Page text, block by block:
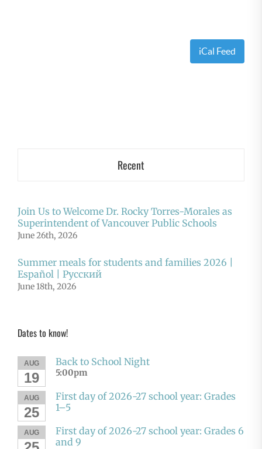
iCal Feed
Recent
Join Us to Welcome Dr. Rocky Torres-Morales as
Superintendent of Vancouver Public Schools
June 26th, 2026
Summer meals for students and families 2026 |
Español | Русский
June 18th, 2026
Dates to know!
AUG
19
Back to School Night
5:00pm
AUG
25
First day of 2026-27 school year: Grades
1–5
AUG
First day of 2026-27 school year: Grades 6
and 9